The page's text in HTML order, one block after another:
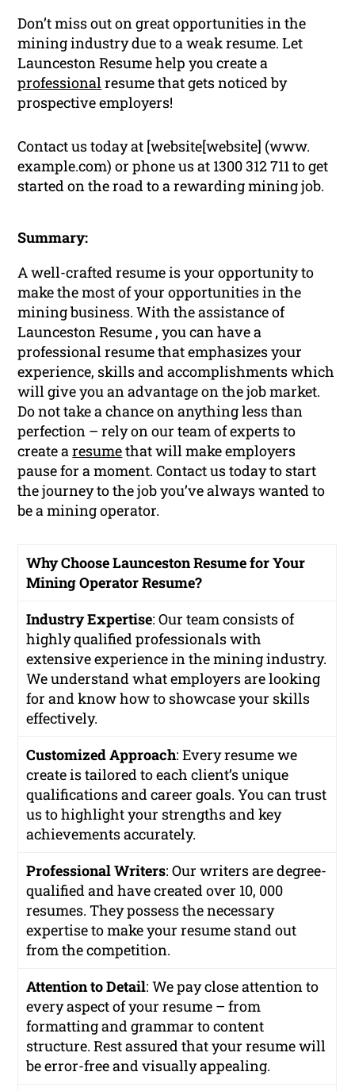
Don’t miss out on great opportunities in the
mining industry due to a weak resume. Let
Launceston Resume help you create a
professionalresume that gets noticed by
prospective employers!
Contact us today at [website[website] (www.
example.com) or phone us at 1300 312 711 to get
started on the road to a rewarding mining job.
Summary:
A well-crafted resume is your opportunity to
make the most of your opportunities in the
mining business. With the assistance of
Launceston Resume , you can have a
professional resume that emphasizes your
experience, skills and accomplishments which
will give you an advantage on the job market.
Do not take a chance on anything less than
perfection – rely on our team of experts to
create aresumethat will make employers
pause for a moment. Contact us today to start
the journey to the job you’ve always wanted to
be a mining operator.
Why Choose Launceston Resume for Your
Mining Operator Resume?
Industry Expertise: Our team consists of
highly qualified professionals with
extensive experience in the mining industry.
We understand what employers are looking
for and know how to showcase your skills
effectively.
Customized Approach: Every resume we
create is tailored to each client’s unique
qualifications and career goals. You can trust
us to highlight your strengths and key
achievements accurately.
Professional Writers: Our writers are degree-
qualified and have created over 10, 000
resumes. They possess the necessary
expertise to make your resume stand out
from the competition.
Attention to Detail: We pay close attention to
every aspect of your resume – from
formatting and grammar to content
structure. Rest assured that your resume will
be error-free and visually appealing.